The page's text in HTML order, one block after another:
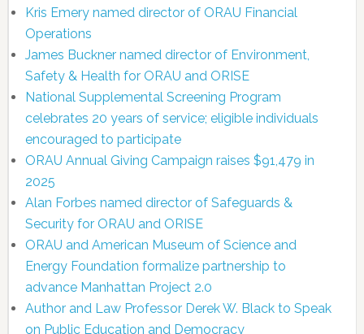
Kris Emery named director of ORAU Financial
Operations
James Buckner named director of Environment,
Safety & Health for ORAU and ORISE
National Supplemental Screening Program
celebrates 20 years of service; eligible individuals
encouraged to participate
ORAU Annual Giving Campaign raises $91,479 in
2025
Alan Forbes named director of Safeguards &
Security for ORAU and ORISE
ORAU and American Museum of Science and
Energy Foundation formalize partnership to
advance Manhattan Project 2.0
Author and Law Professor Derek W. Black to Speak
on Public Education and Democracy